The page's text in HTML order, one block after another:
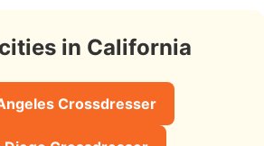
in California
Crossdresser